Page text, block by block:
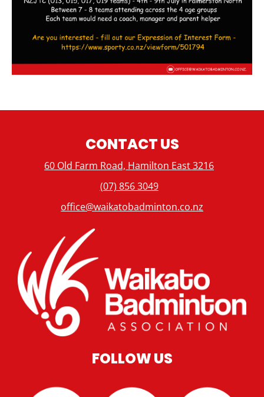
CONTACT US
60 Old Farm Road, Hamilton East 3216
(07) 856 3049
office@waikatobadminton.co.nz
FOLLOW US